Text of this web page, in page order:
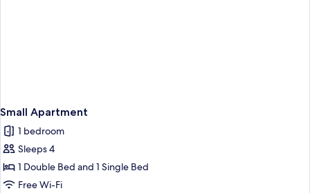
Small Apartment
1 bedroom
Sleeps 4
1 Double Bed and 1 Single Bed
Free Wi-Fi